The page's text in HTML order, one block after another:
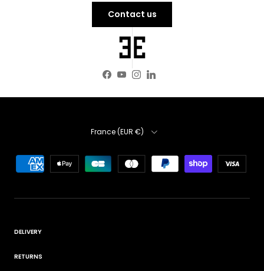
Contact us
Facebook
YouTube
Instagram
LinkedIn
Country
France (EUR €)
DELIVERY
RETURNS